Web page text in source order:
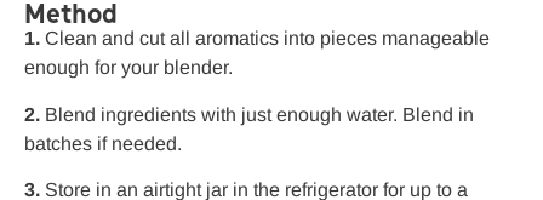
Method
1. Clean and cut all aromatics into pieces manageable
enough for your blender.
2. Blend ingredients with just enough water. Blend in
batches if needed.
3. Store in an airtight jar in the refrigerator for up to a